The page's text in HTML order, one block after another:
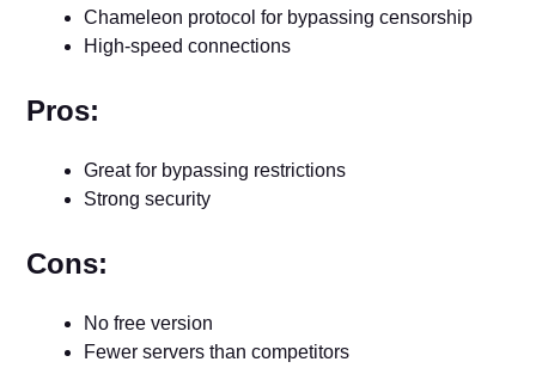
Chameleon protocol for bypassing censorship
High-speed connections
Pros:
Great for bypassing restrictions
Strong security
Cons:
No free version
Fewer servers than competitors